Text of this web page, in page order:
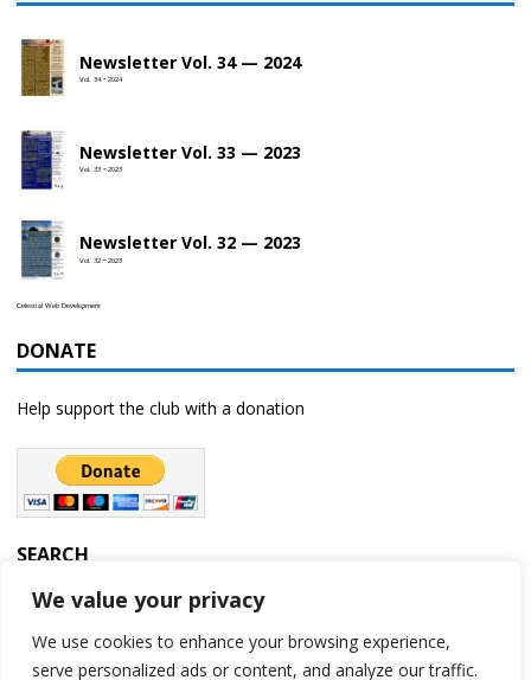
We value your privacy
We use cookies to enhance your browsing experience,
serve personalized ads or content, and analyze our traffic.
Newsletter Vol. 34 — 2024
Vol. 34 • 2024
Newsletter Vol. 33 — 2023
Vol. 33 • 2023
Newsletter Vol. 32 — 2023
Vol. 32 • 2023
Celestial Web Development
DONATE
Help support the club with a donation
SEARCH